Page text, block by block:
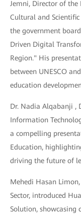
Jemni, Director of the
Cultural and
the government
Driven Digital
Region." His
between UNESCO
education
Dr. Nadia Alqabanji ,
Information
a compelling
Education,
driving the future of
Mehedi Hasan
Sector, introduced
Solution, showcasing